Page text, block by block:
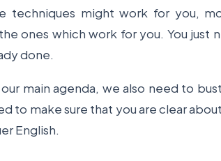
techniques might work for you,
ones which work for you. You just
done.
main agenda, we also need to
to make sure that you are clear
English.